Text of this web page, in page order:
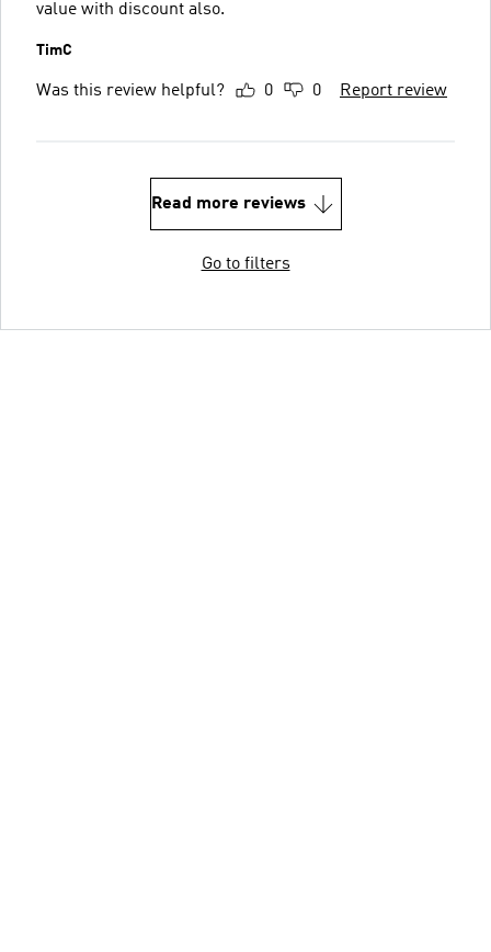
value with discount also.
TimC
Was this review helpful? 0 0 Report review
Read more reviews
Go to filters